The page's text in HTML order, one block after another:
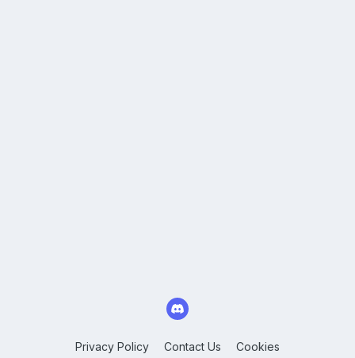
Privacy Policy Contact Us Cookies